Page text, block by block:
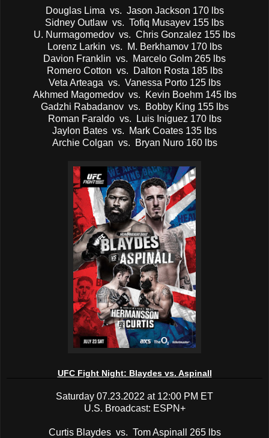
Douglas Lima vs. Jason Jackson 170 lbs
Sidney Outlaw vs. Tofiq Musayev 155 lbs
U. Nurmagomedov vs. Chris Gonzalez 155 lbs
Lorenz Larkin vs. M. Berkhamov 170 lbs
Davion Franklin vs. Marcelo Golm 265 lbs
Romero Cotton vs. Dalton Rosta 185 lbs
Veta Arteaga vs. Vanessa Porto 125 lbs
Akhmed Magomedov vs. Kevin Boehm 145 lbs
Gadzhi Rabadanov vs. Bobby King 155 lbs
Roman Faraldo vs. Luis Iniguez 170 lbs
Jaylon Bates vs. Mark Coates 135 lbs
Archie Colgan vs. Bryan Nuro 160 lbs
UFC Fight Night: Blaydes vs. Aspinall
Saturday 07.23.2022 at 12:00 PM ET
U.S. Broadcast: ESPN+
Curtis Blaydes vs. Tom Aspinall 265 lbs